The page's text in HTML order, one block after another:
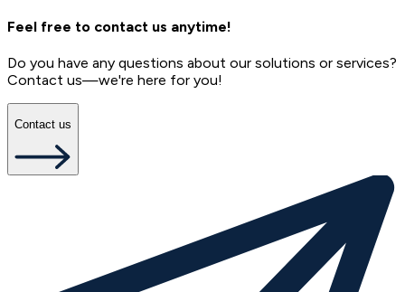
Feel free to contact us anytime!
Do you have any questions about our solutions or services?
Contact us—we're here for you!
Contact us